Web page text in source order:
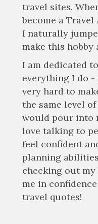
travel sites.
become a
I naturally
make this hobby
I am dedicated
everything I do
very hard to
the same level
would pour into
love talking to
feel confident
planning
checking out
me in
travel quotes!